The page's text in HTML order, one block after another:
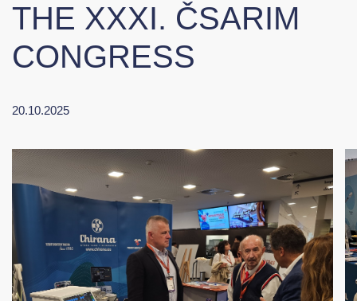
THE XXXI. ČSARIM
CONGRESS
20.10.2025